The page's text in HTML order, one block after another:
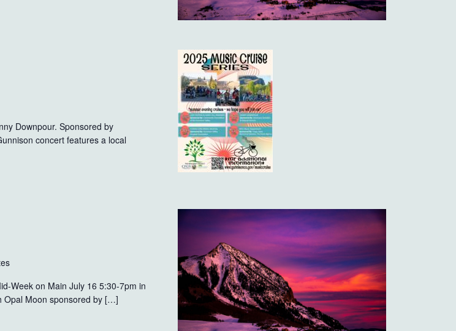
Downpour. Sponsored by
concert features a local
Week on Main July 16 5:30-7pm in
Opal Moon sponsored by […]